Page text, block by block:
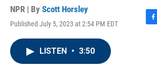
NPR | By Scott Horsley
Published July 5, 2023 at 2:54 PM EDT
F
LISTEN • 3:50